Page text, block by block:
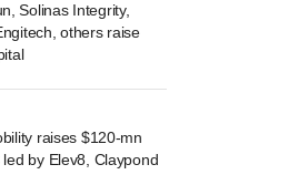
Solinas Integrity,
others raise
raises $120-mn
led by Elev8, Claypond